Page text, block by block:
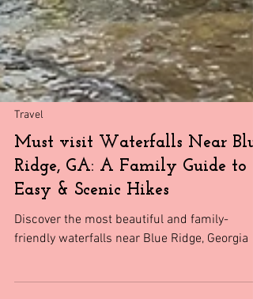
Travel
Must visit Waterfalls Near
Ridge, GA: A Family Guide to
Easy & Scenic Hikes